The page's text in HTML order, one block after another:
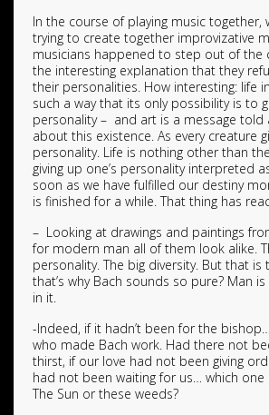
In the course of playing music together,
trying to create together improvizative
musicians happened to step out of the
the interesting explanation that they
their personalities. How interesting: life
such a way that its only possibility is to
personality – and art is a message told
about this existence. As every creature
personality. Life is nothing other than
giving up one’s personality interpreted
soon as we have fulfilled our destiny
is finished for a while. That thing has
– Looking at drawings and paintings
for modern man all of them look alike.
personality. The big diversity. But that is
that’s why Bach sounds so pure? Man
in it.
-Indeed, if it hadn’t been for the
who made Bach work. Had there not
thirst, if our love had not been giving
had not been waiting for us… which one
The Sun or these weeds?